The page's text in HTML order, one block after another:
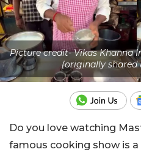
Picture credit- Vikas Khanna
(originally shared
Do you love watching
famous cooking show is